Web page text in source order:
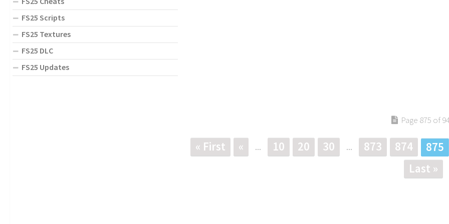
Page 875 of
« First « ... 10 20 30 ... 873 874 875
Last »
FS25 Scripts
FS25 Textures
FS25 DLC
FS25 Updates